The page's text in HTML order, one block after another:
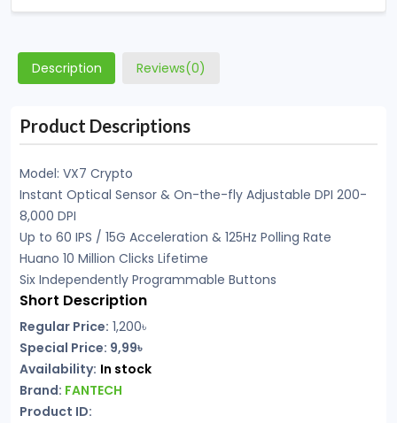
Description Reviews(0)
Product Descriptions
Model: VX7 Crypto
Instant Optical Sensor & On-the-fly Adjustable DPI 200-
8,000 DPI
Up to 60 IPS / 15G Acceleration & 125Hz Polling Rate
Huano 10 Million Clicks Lifetime
Six Independently Programmable Buttons
Short Description
Regular Price: 1,200৳
Special Price: 9,99৳
Availability: In stock
Brand: FANTECH
Product ID: